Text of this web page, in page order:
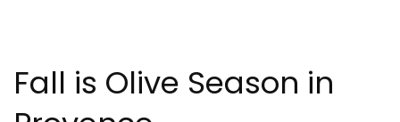
Fall is Olive Season in